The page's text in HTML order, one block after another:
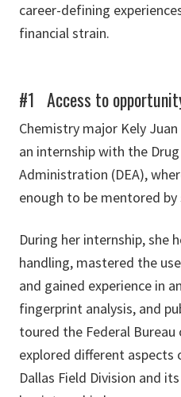
career-defining
financial strain.
#1 Access to
Chemistry major Kely
an internship with the
Administration (DEA),
enough to be mentored
During her internship, she
handling, mastered the
and gained experience in
fingerprint analysis, and
toured the Federal
explored different aspects
Dallas Field Division and